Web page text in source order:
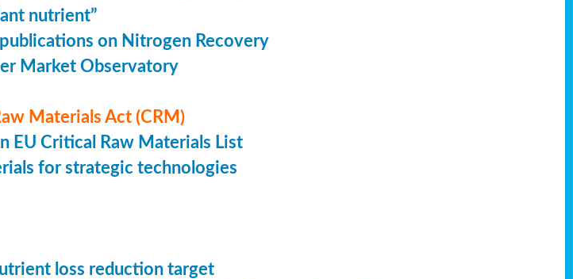
nutrient”
on Nitrogen Recovery
Market Observatory
Materials Act (CRM)
EU Critical Raw Materials List
for strategic technologies
loss reduction target